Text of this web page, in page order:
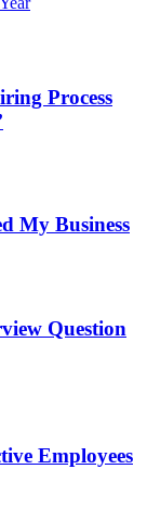
Process
My Business
Question
Employees